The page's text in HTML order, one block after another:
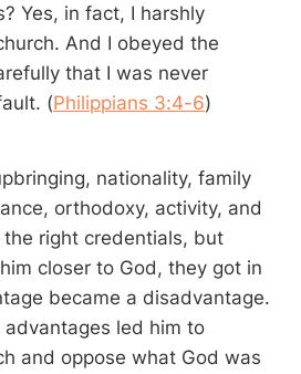
Yes, in fact, I harshly
And I obeyed the
that I was never
(Philippians 3:4-6)
nationality, family
orthodoxy, activity, and
right credentials, but
closer to God, they got in
became a disadvantage.
led him to
and oppose what God was